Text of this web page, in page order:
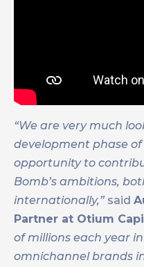
“We are very much
development phase
opportunity to
Bomb’s ambitions,
internationally,” said
Partner at Otium
of millions each year
omnichannel brands